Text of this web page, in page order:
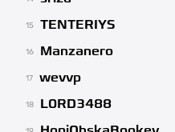
15 TENTERIYS
16 Manzanero
17 wevvp
18 L0RD3488